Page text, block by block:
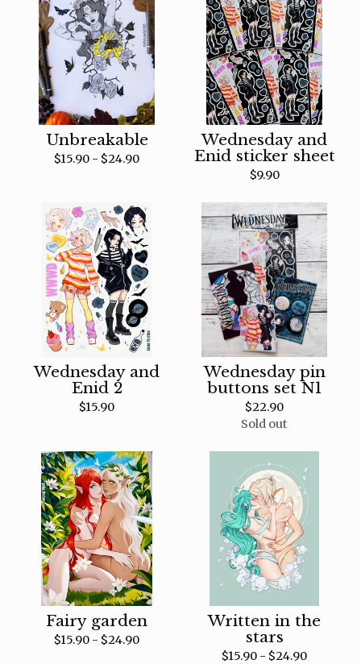
Unbreakable
$15.90 - $24.90
Wednesday and
Enid sticker sheet
$9.90
Wednesday and
Enid 2
$15.90
Wednesday pin
buttons set N1
$22.90
Sold out
Fairy garden
$15.90 - $24.90
Written in the
stars
$15.90 - $24.90